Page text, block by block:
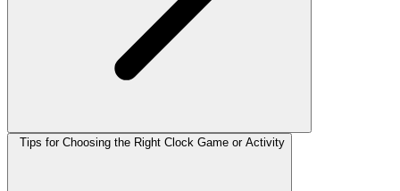
Tips for Choosing the Right Clock Game or Activity